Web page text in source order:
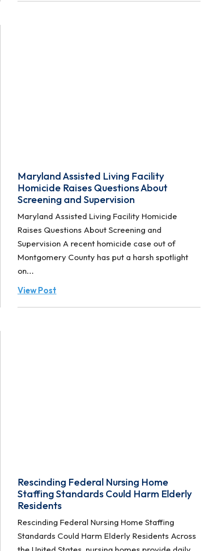
Maryland Assisted Living Facility
Homicide Raises Questions About
Screening and Supervision
Maryland Assisted Living Facility Homicide
Raises Questions About Screening and
Supervision A recent homicide case out of
Montgomery County has put a harsh spotlight
on...
View Post
Rescinding Federal Nursing Home
Staffing Standards Could Harm Elderly
Residents
Rescinding Federal Nursing Home Staffing
Standards Could Harm Elderly Residents Across